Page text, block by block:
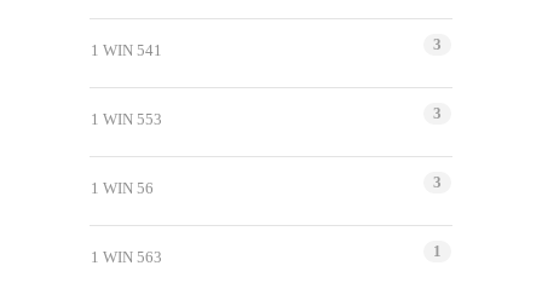
1 WIN 541 3
1 WIN 553 3
1 WIN 56 3
1 WIN 563 1